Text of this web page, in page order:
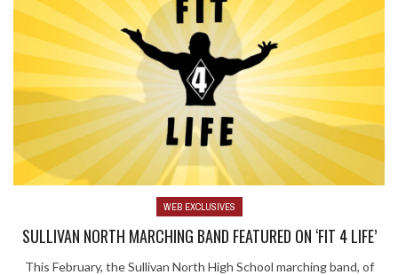
WEB EXCLUSIVES
SULLIVAN NORTH MARCHING BAND FEATURED ON ‘FIT 4 LIFE’
This February, the Sullivan North High School marching band, of